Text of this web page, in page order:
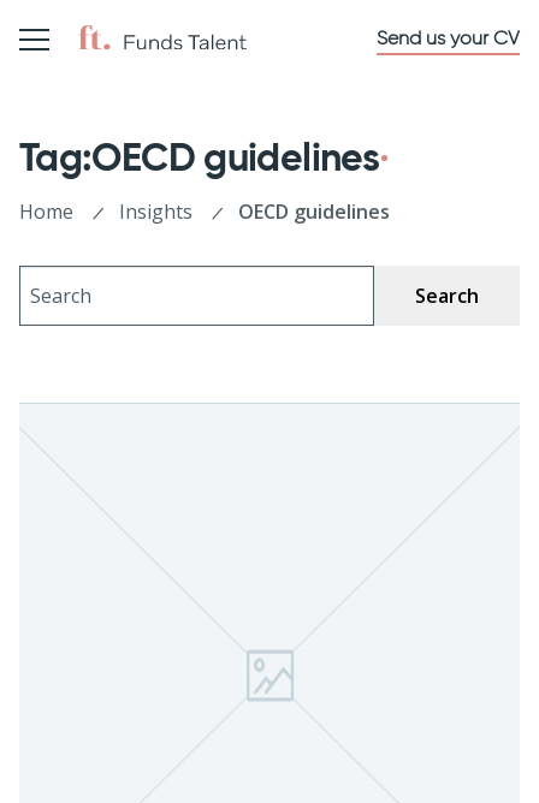
Send us your CV
Tag:OECD guidelines
Home Insights OECD guidelines
Search